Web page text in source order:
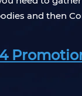
and then